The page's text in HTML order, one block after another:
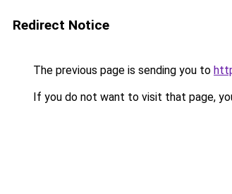
Redirect Notice
The previous page is sending you to
If you do not want to visit that page,